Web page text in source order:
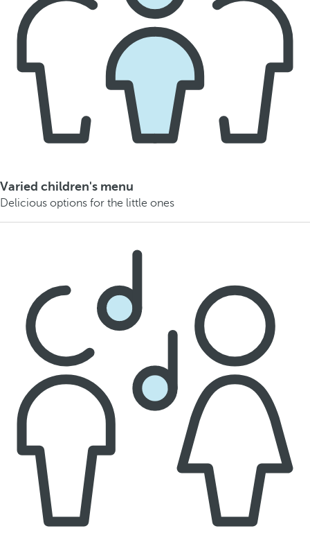
Varied children's menu
Delicious options for the little ones